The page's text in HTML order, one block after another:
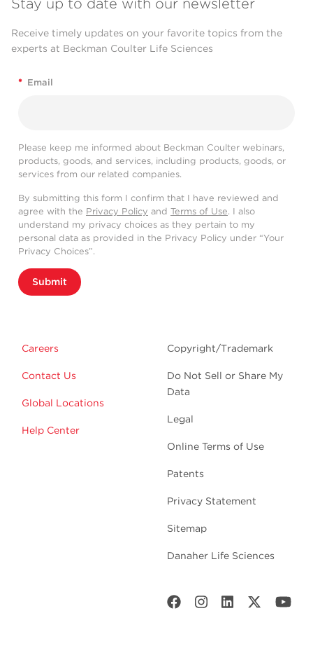
Receive timely updates on your favorite topics from the
experts at Beckman Coulter Life Sciences
* Email
Please keep me informed about Beckman Coulter webinars,
products, goods, and services, including products, goods, or
services from our related companies.
By submitting this form I confirm that I have reviewed and
agree with the Privacy Policy and Terms of Use. I also
understand my privacy choices as they pertain to my
personal data as provided in the Privacy Policy under “Your
Privacy Choices”.
Submit
Careers
Contact Us
Global Locations
Help Center
Copyright/Trademark
Do Not Sell or Share My
Data
Legal
Online Terms of Use
Patents
Privacy Statement
Sitemap
Danaher Life Sciences